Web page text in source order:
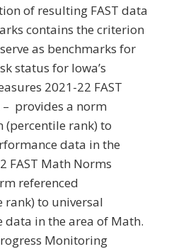
of resulting FAST data
contains the criterion
as benchmarks for
status for Iowa’s
2021-22 FAST
provides a norm
(percentile rank) to
data in the
FAST Math Norms
referenced
rank) to universal
data in the area of Math.
Monitoring